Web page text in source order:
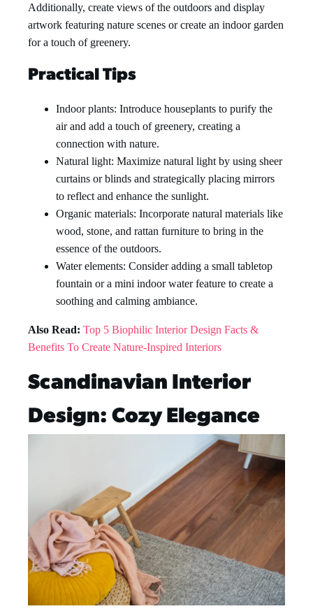
Additionally, create views of the outdoors and display
artwork featuring nature scenes or create an indoor garden
for a touch of greenery.
Practical Tips
Indoor plants: Introduce houseplants to purify the
air and add a touch of greenery, creating a
connection with nature.
Natural light: Maximize natural light by using sheer
curtains or blinds and strategically placing mirrors
to reflect and enhance the sunlight.
Organic materials: Incorporate natural materials like
wood, stone, and rattan furniture to bring in the
essence of the outdoors.
Water elements: Consider adding a small tabletop
fountain or a mini indoor water feature to create a
soothing and calming ambiance.
Also Read: Top 5 Biophilic Interior Design Facts &
Benefits To Create Nature-Inspired Interiors
Scandinavian Interior
Design: Cozy Elegance